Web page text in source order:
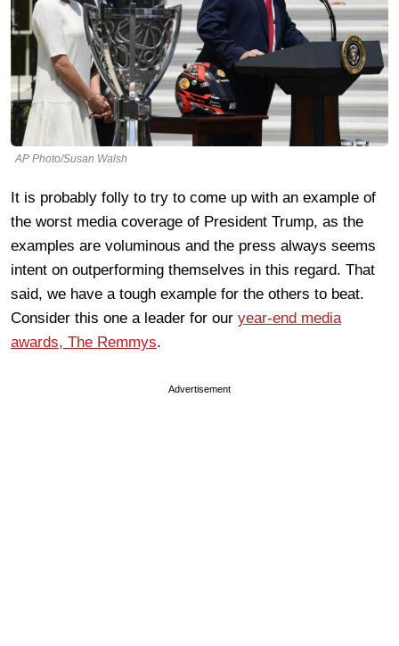
AP Photo/Susan Walsh
It is probably folly to try to come up with an example of
the worst media coverage of President Trump, as the
examples are voluminous and the press always seems
intent on outperforming themselves in this regard. That
said, we have a tough example for the others to beat.
Consider this one a leader for our year-end media
awards, The Remmys.
Advertisement